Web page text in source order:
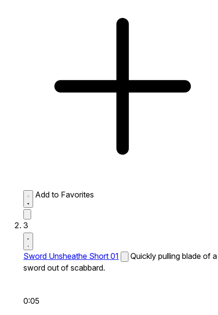
Add to Favorites
3
Sword Unsheathe Short 01
Quickly pulling blade of a
sword out of scabbard.
0:05